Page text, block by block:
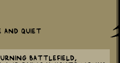
and quiet
battlefield,